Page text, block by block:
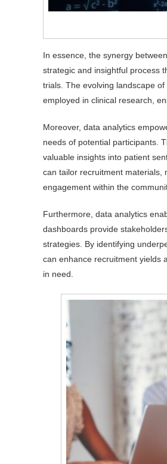
In essence, the synergy
strategic and insightful process
trials. The evolving landscape
employed in clinical research,
Moreover, data analytics
needs of potential participants.
valuable insights into patient
can tailor recruitment materials,
engagement within the
Furthermore, data analytics
dashboards provide
strategies. By identifying
can enhance recruitment yields
in need.